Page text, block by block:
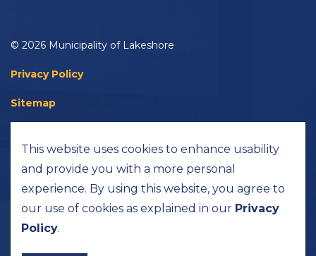
© 2026 Municipality of Lakeshore
Privacy Policy
Sitemap
Made with Govstack
This website uses cookies to enhance usability
and provide you with a more personal
experience. By using this website, you agree to
our use of cookies as explained in our Privacy
Policy.